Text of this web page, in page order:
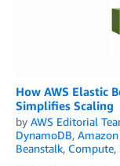
How AWS Elastic
Simplifies Scaling
by AWS Editorial
DynamoDB,
Beanstalk, Compute,